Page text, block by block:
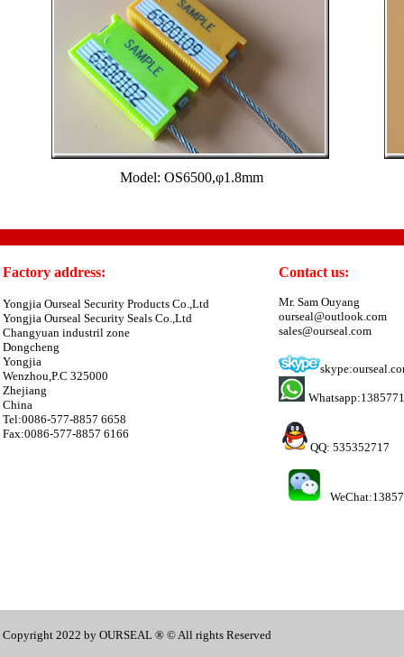
Model: OS6500,φ1.8mm
Factory address:
Yongjia Ourseal Security Products Co.,Ltd
Yongjia Ourseal Security Seals Co.,Ltd
Changyuan industril zone
Dongcheng
Yongjia
Wenzhou,P.C 325000
Zhejiang
China
Tel:0086-577-8857 6658
Fax:0086-577-8857 6166
Contact us:
Mr. Sam Ouyang
ourseal@outlook.com
sales@ourseal.com
QQ: 535352717
Copyright 2022 by OURSEAL ® © All rights Reserved